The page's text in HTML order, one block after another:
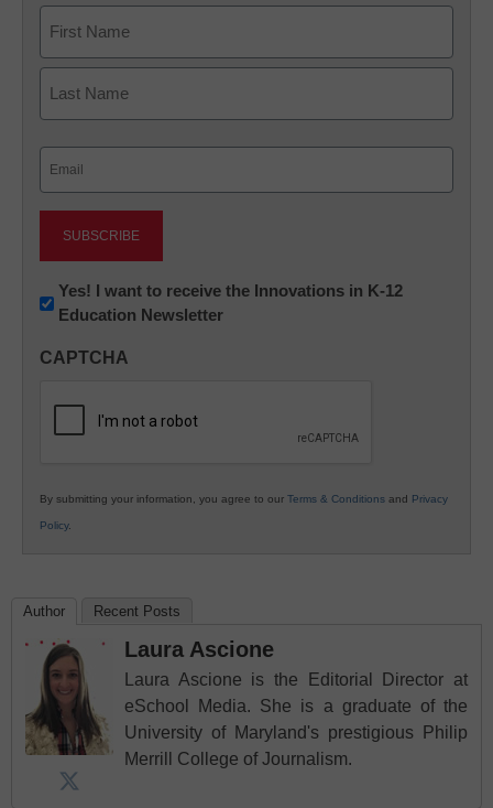
First
Newsletter:
Innovations
K12
Yes! I want to receive the Innovations in K-12
Education Newsletter
CAPTCHA
By submitting your information, you agree to our Terms & Conditions and Privacy
Policy.
Author Recent Posts
Laura Ascione
Laura Ascione is the Editorial Director at
eSchool Media. She is a graduate of the
University of Maryland's prestigious Philip
Merrill College of Journalism.